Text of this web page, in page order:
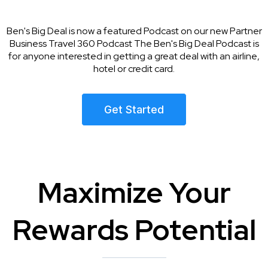
Ben's Big Deal is now a featured Podcast on our new Partner
Business Travel 360 Podcast The Ben's Big Deal Podcast is
for anyone interested in getting a great deal with an airline,
hotel or credit card.
Get Started
Maximize Your
Rewards Potential